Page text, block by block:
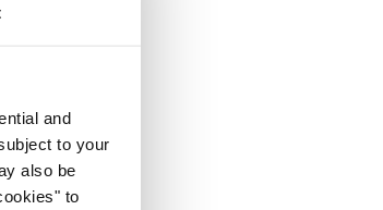
and
to your
also be
to